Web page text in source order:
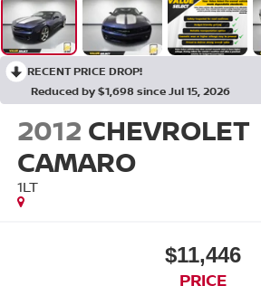
RECENT PRICE DROP!
Reduced by $1,698 since Jul 15, 2026
2012 CHEVROLET
CAMARO
1LT
$11,446
PRICE